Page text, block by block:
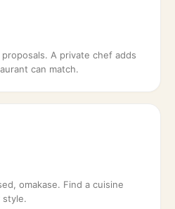
A private chef adds
can match.
omakase. Find a cuisine
style.